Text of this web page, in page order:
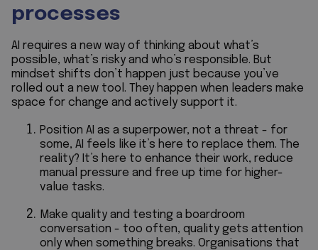
processes
AI requires a new way of thinking about what’s
possible, what’s risky and who’s responsible. But
mindset shifts don’t happen just because you’ve
rolled out a new tool. They happen when leaders make
space for change and actively support it.
Position AI as a superpower, not a threat - for
some, AI feels like it’s here to replace them. The
reality? It’s here to enhance their work, reduce
manual pressure and free up time for higher-
value tasks.
Make quality and testing a boardroom
conversation - too often, quality gets attention
only when something breaks. Organisations that